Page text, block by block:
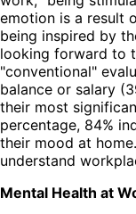
emotion is a result
being inspired by
looking forward to
"conventional"
balance or salary
their most
percentage, 84%
their mood at
understand
Mental Health at